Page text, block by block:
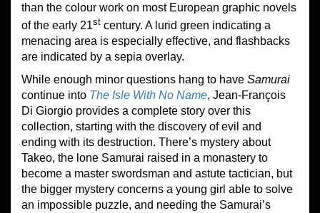
than the colour work on most European graphic novels
of the early 21st century. A lurid green indicating a
menacing area is especially effective, and flashbacks
are indicated by a sepia overlay.
While enough minor questions hang to have Samurai
continue into The Isle With No Name, Jean-François
Di Giorgio provides a complete story over this
collection, starting with the discovery of evil and
ending with its destruction. There’s mystery about
Takeo, the lone Samurai raised in a monastery to
become a master swordsman and astute tactician, but
the bigger mystery concerns a young girl able to solve
an impossible puzzle, and needing the Samurai’s